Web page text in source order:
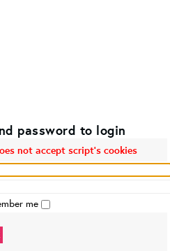
password to login
not accept script's cookies
me